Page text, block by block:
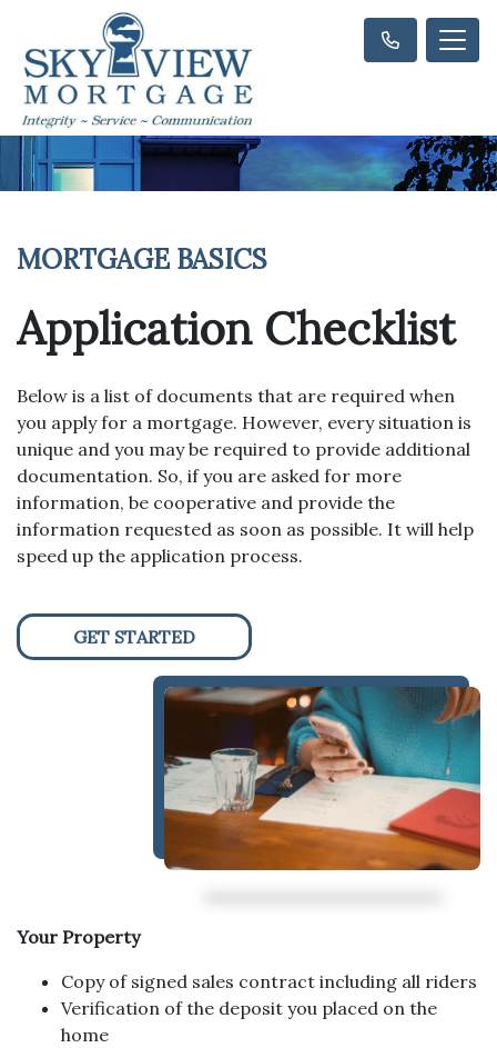
MORTGAGE BASICS
Application Checklist
Below is a list of documents that are required when
you apply for a mortgage. However, every situation is
unique and you may be required to provide additional
documentation. So, if you are asked for more
information, be cooperative and provide the
information requested as soon as possible. It will help
speed up the application process.
GET STARTED
Your Property
Copy of signed sales contract including all riders
Verification of the deposit you placed on the
home